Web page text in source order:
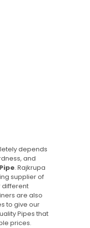
depends
and
. Rajkrupa
supplier of
different
are also
to give our
Pipes that
prices.